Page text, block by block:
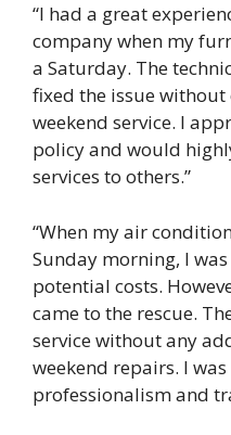
“I had a great
company when my
a Saturday. The
fixed the issue
weekend service. I
policy and would
services to others.”
“When my air
Sunday morning, I
potential costs.
came to the rescue.
service without any
weekend repairs. I
professionalism and